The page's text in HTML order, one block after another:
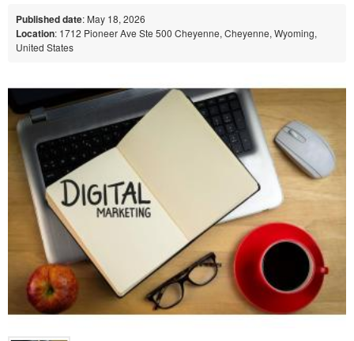
Published date: May 18, 2026
Location: 1712 Pioneer Ave Ste 500 Cheyenne, Cheyenne, Wyoming,
United States